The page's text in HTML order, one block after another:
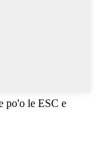
po'o le ESC e